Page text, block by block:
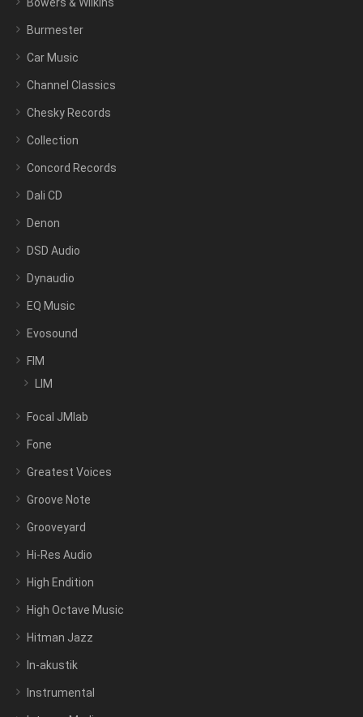
Bowers & Wilkins
Burmester
Car Music
Channel Classics
Chesky Records
Collection
Concord Records
Dali CD
Denon
DSD Audio
Dynaudio
EQ Music
Evosound
FIM
LIM
Focal JMlab
Fone
Greatest Voices
Groove Note
Grooveyard
Hi-Res Audio
High Endition
High Octave Music
Hitman Jazz
In-akustik
Instrumental